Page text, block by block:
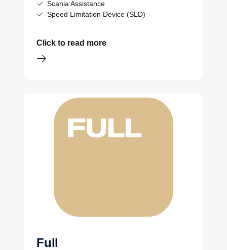
Scania Assistance
Speed Limitation Device (SLD)
Click to read more
Full